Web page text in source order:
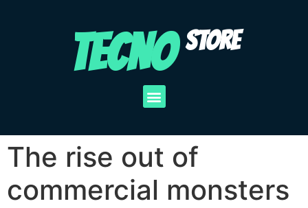
TECNO STORE
The rise out of
commercial monsters